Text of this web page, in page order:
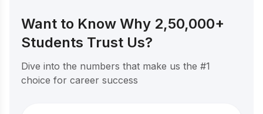
Want to Know Why 2,50,000+
Students Trust Us?
Dive into the numbers that make us the #1
choice for career success